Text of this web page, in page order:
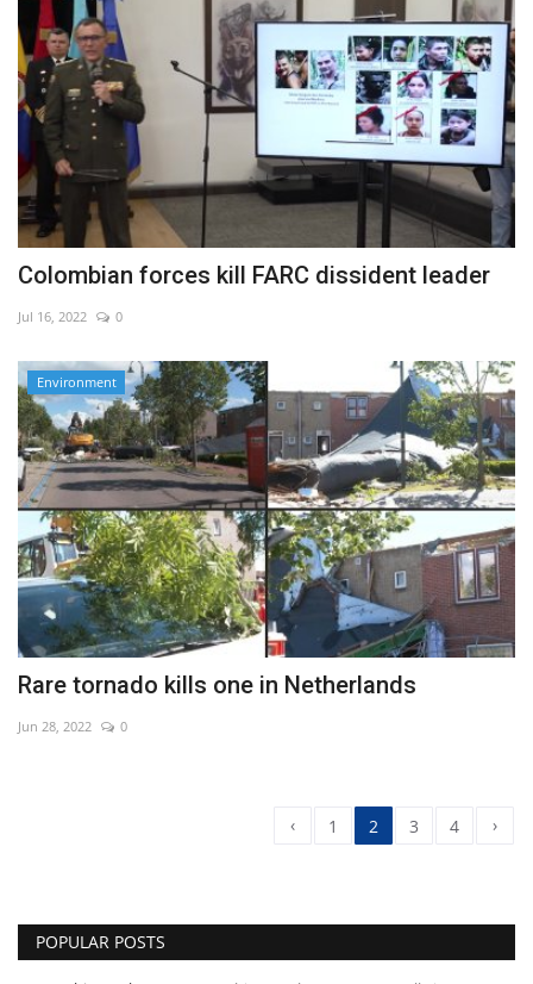
Colombian forces kill FARC dissident leader
Jul 16, 2022 0
Environment
Rare tornado kills one in Netherlands
Jun 28, 2022 0
‹ 1 2 3 4 ›
POPULAR POSTS